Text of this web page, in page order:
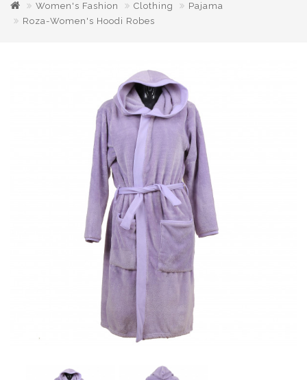
Women's Fashion Clothing
Pajama
Roza-Women's Hoodi Robes